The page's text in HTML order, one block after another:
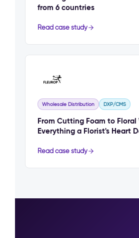
from 6 countries
Read case study
Wholesale Distribution DXP/CMS
From Cutting Foam to Floral
Everything a Florist's Heart
Read case study